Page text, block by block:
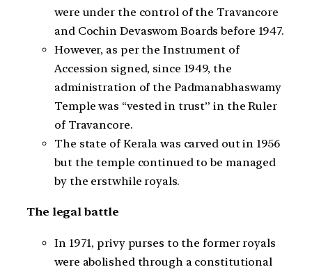
were under the control of the Travancore
and Cochin Devaswom Boards before 1947.
However, as per the Instrument of
Accession signed, since 1949, the
administration of the Padmanabhaswamy
Temple was “vested in trust” in the Ruler
of Travancore.
The state of Kerala was carved out in 1956
but the temple continued to be managed
by the erstwhile royals.
The legal battle
In 1971, privy purses to the former royals
were abolished through a constitutional